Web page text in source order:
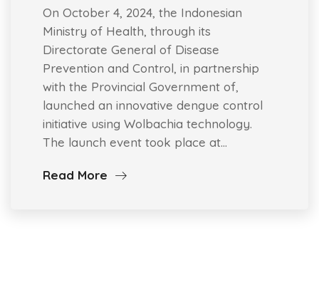
On October 4, 2024, the Indonesian
Ministry of Health, through its
Directorate General of Disease
Prevention and Control, in partnership
with the Provincial Government of,
launched an innovative dengue control
initiative using Wolbachia technology.
The launch event took place at…
Read More